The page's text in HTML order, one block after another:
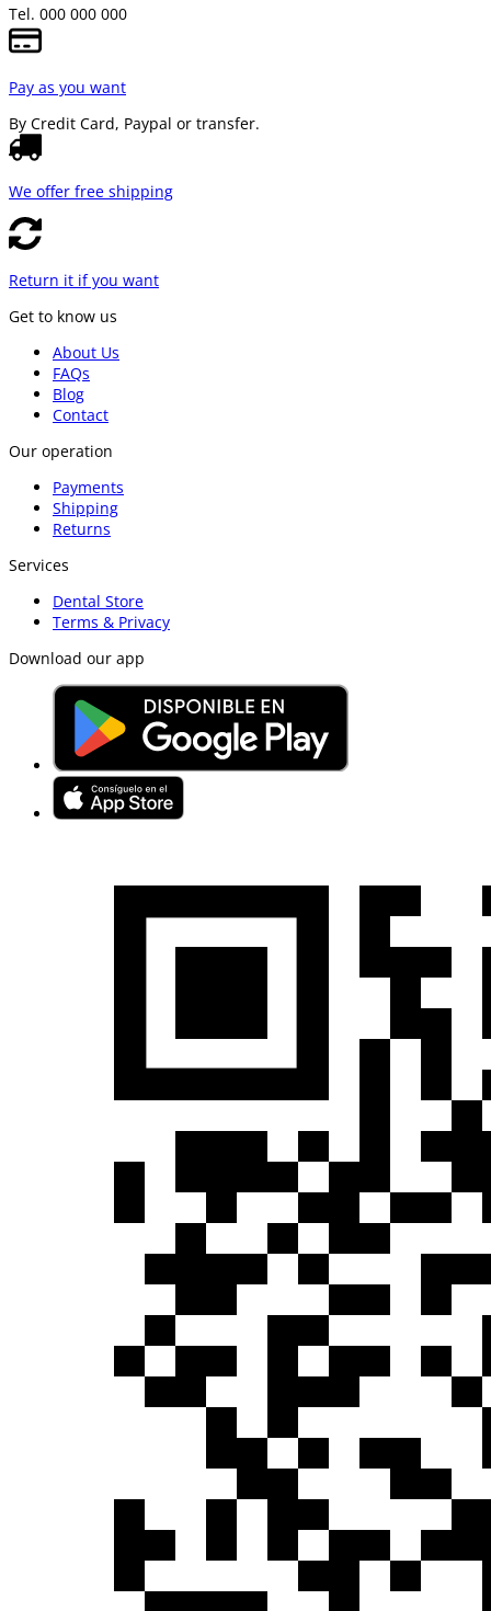
Tel. 000 000 000
Pay as you want
By Credit Card, Paypal or transfer.
We offer free shipping
Return it if you want
Get to know us
About Us
FAQs
Blog
Contact
Our operation
Payments
Shipping
Returns
Services
Dental Store
Terms & Privacy
Download our app